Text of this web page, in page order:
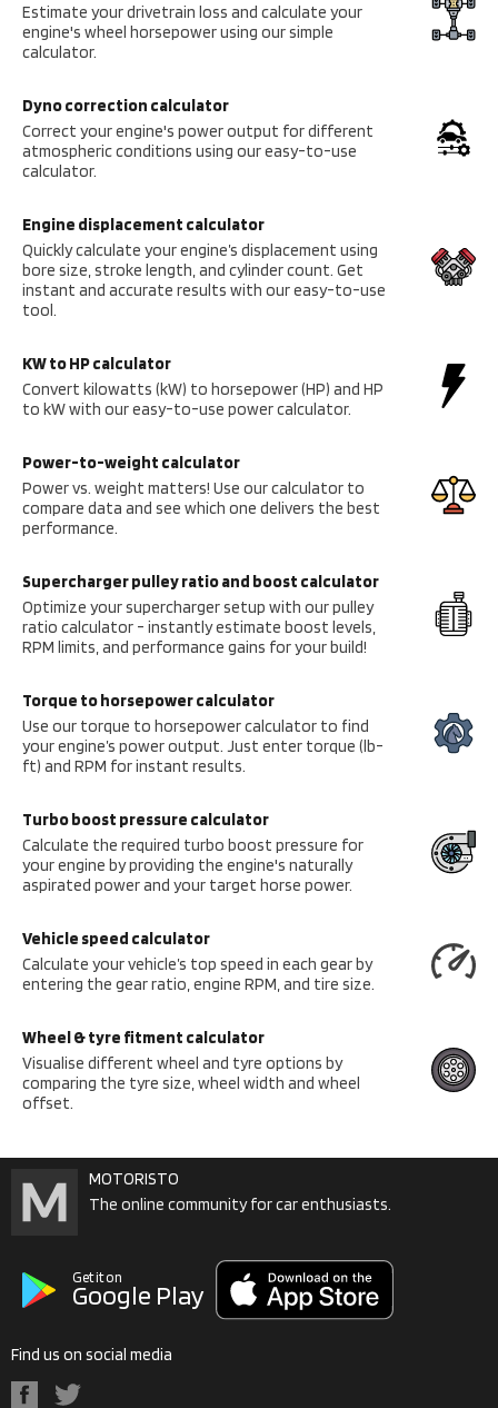
Estimate your drivetrain loss and calculate your
engine's wheel horsepower using our simple
calculator.
Dyno correction calculator
Correct your engine's power output for different
atmospheric conditions using our easy-to-use
calculator.
Engine displacement calculator
Quickly calculate your engine’s displacement using
bore size, stroke length, and cylinder count. Get
instant and accurate results with our easy-to-use
tool.
KW to HP calculator
Convert kilowatts (kW) to horsepower (HP) and HP
to kW with our easy-to-use power calculator.
Power-to-weight calculator
Power vs. weight matters! Use our calculator to
compare data and see which one delivers the best
performance.
Supercharger pulley ratio and boost calculator
Optimize your supercharger setup with our pulley
ratio calculator - instantly estimate boost levels,
RPM limits, and performance gains for your build!
Torque to horsepower calculator
Use our torque to horsepower calculator to find
your engine’s power output. Just enter torque (lb-
ft) and RPM for instant results.
Turbo boost pressure calculator
Calculate the required turbo boost pressure for
your engine by providing the engine's naturally
aspirated power and your target horse power.
Vehicle speed calculator
Calculate your vehicle’s top speed in each gear by
entering the gear ratio, engine RPM, and tire size.
Wheel & tyre fitment calculator
Visualise different wheel and tyre options by
comparing the tyre size, wheel width and wheel
offset.
MOTORISTO
The online community for car enthusiasts.
Get it on
Google Play
Find us on social media